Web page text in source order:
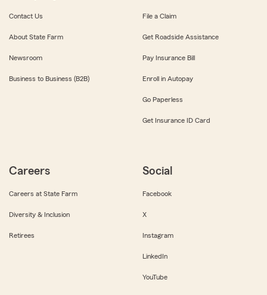
Contact Us
About State Farm
Newsroom
Business to Business (B2B)
File a Claim
Get Roadside Assistance
Pay Insurance Bill
Enroll in Autopay
Go Paperless
Get Insurance ID Card
Careers
Careers at State Farm
Diversity & Inclusion
Retirees
Social
Facebook
X
Instagram
LinkedIn
YouTube